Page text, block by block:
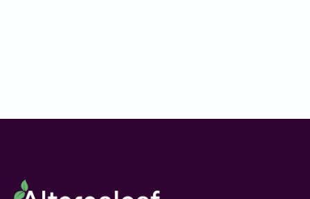
have caused unwanted side effects.